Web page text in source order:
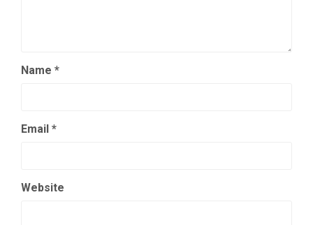
Name *
Email *
Website